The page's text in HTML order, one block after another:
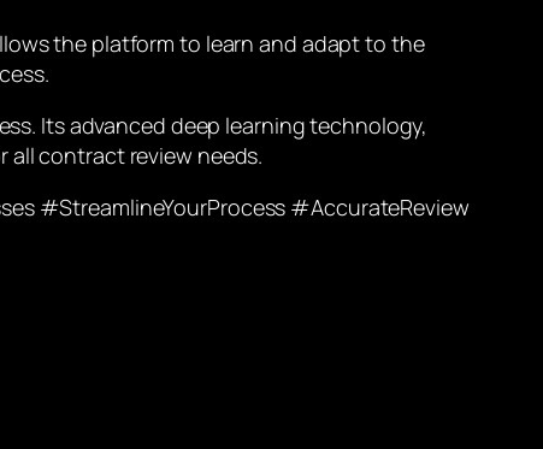
the platform to learn and adapt to the
Its advanced deep learning technology,
contract review needs.
#StreamlineYourProcess #AccurateReview